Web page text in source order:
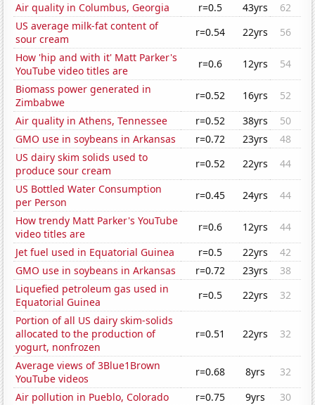
Air quality in Columbus, Georgia
r=0.5 43yrs
62
US average milk-fat content of
sour cream
r=0.54 22yrs
56
How 'hip and with it' Matt Parker's
YouTube video titles are
r=0.6 12yrs
54
Biomass power generated in
Zimbabwe
r=0.52 16yrs
52
Air quality in Athens, Tennessee
r=0.52 38yrs
50
GMO use in soybeans in Arkansas
r=0.72 23yrs
48
US dairy skim solids used to
produce sour cream
r=0.52 22yrs
44
US Bottled Water Consumption
per Person
r=0.45 24yrs
44
How trendy Matt Parker's YouTube
video titles are
r=0.6 12yrs
44
Jet fuel used in Equatorial Guinea
r=0.5 22yrs
42
GMO use in soybeans in Arkansas
r=0.72 23yrs
38
Liquefied petroleum gas used in
Equatorial Guinea
r=0.5 22yrs
32
Portion of all US dairy skim-solids
allocated to the production of
yogurt, nonfrozen
r=0.51 22yrs 32
Average views of 3Blue1Brown
YouTube videos
r=0.68 8yrs
32
Air pollution in Pueblo, Colorado
r=0.75 9yrs
30